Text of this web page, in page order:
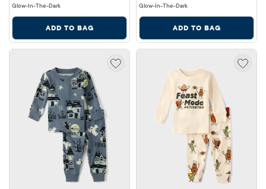
Glow-In-The-Dark
ADD TO BAG
Glow-In-The-Dark
ADD TO BAG